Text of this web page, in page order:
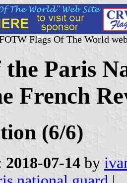
Flags Of The World
the Paris
French
(6/6)
2018-07-14 by